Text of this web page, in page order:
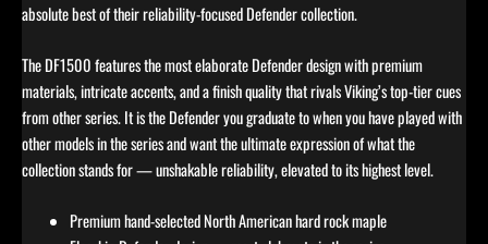
absolute best of their reliability-focused Defender collection.
The DF1500 features the most elaborate Defender design with premium
materials, intricate accents, and a finish quality that rivals Viking’s top-tier cues
from other series. It is the Defender you graduate to when you have played with
other models in the series and want the ultimate expression of what the
collection stands for — unshakable reliability, elevated to its highest level.
Premium hand-selected North American hard rock maple